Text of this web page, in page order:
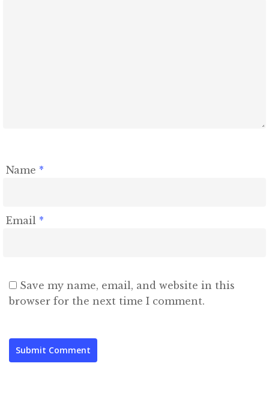
Name *
Email *
Save my name, email, and website in this
browser for the next time I comment.